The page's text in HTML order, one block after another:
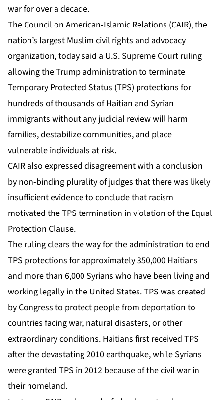
war for over a decade.
The Council on American-Islamic Relations (CAIR), the
nation’s largest Muslim civil rights and advocacy
organization, today said a U.S. Supreme Court ruling
allowing the Trump administration to terminate
Temporary Protected Status (TPS) protections for
hundreds of thousands of Haitian and Syrian
immigrants without any judicial review will harm
families, destabilize communities, and place
vulnerable individuals at risk.
CAIR also expressed disagreement with a conclusion
by non-binding plurality of judges that there was likely
insufficient evidence to conclude that racism
motivated the TPS termination in violation of the Equal
Protection Clause.
The ruling clears the way for the administration to end
TPS protections for approximately 350,000 Haitians
and more than 6,000 Syrians who have been living and
working legally in the United States. TPS was created
by Congress to protect people from deportation to
countries facing war, natural disasters, or other
extraordinary conditions. Haitians first received TPS
after the devastating 2010 earthquake, while Syrians
were granted TPS in 2012 because of the civil war in
their homeland.